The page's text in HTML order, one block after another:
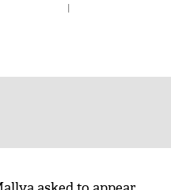
|